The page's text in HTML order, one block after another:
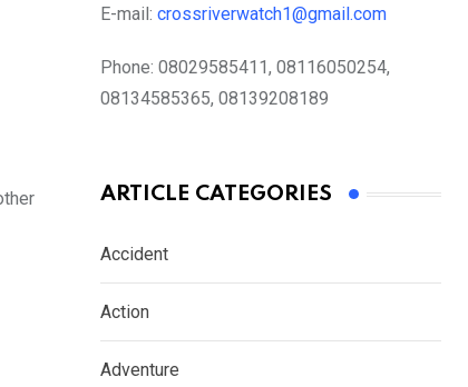
E-mail: crossriverwatch1@gmail.com
Phone: 08029585411, 08116050254,
08134585365, 08139208189
ARTICLE CATEGORIES
Accident
Action
Adventure